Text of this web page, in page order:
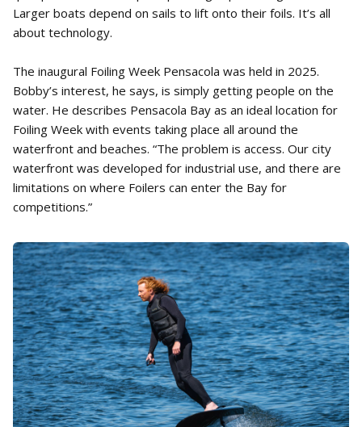
Larger boats depend on sails to lift onto their foils. It’s all
about technology.
The inaugural Foiling Week Pensacola was held in 2025.
Bobby’s interest, he says, is simply getting people on the
water. He describes Pensacola Bay as an ideal location for
Foiling Week with events taking place all around the
waterfront and beaches. “The problem is access. Our city
waterfront was developed for industrial use, and there are
limitations on where Foilers can enter the Bay for
competitions.”